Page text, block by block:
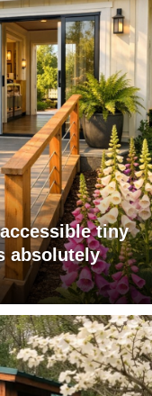
tiny
absolutely